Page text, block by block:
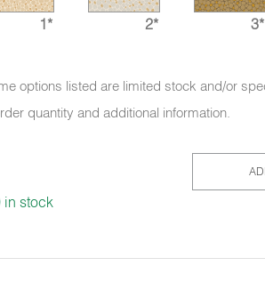
1* 2* 3*
options listed are limited stock and/or
quantity and additional information.
in stock